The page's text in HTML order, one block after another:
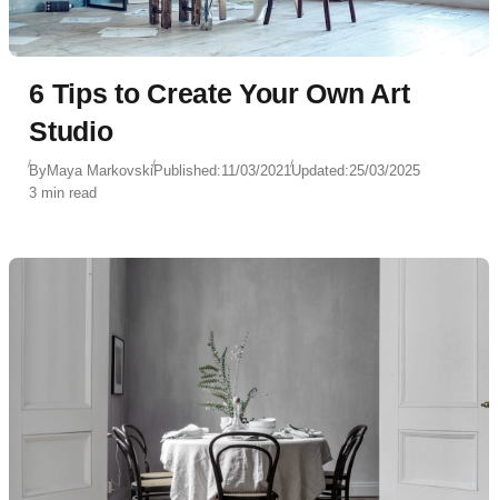
6 Tips to Create Your Own Art
Studio
ByMaya MarkovskiPublished:11/03/2021Updated:25/03/2025
3 min read